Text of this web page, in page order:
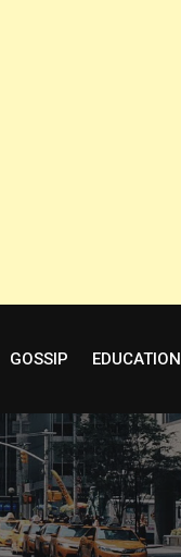
GOSSIP EDUCATION